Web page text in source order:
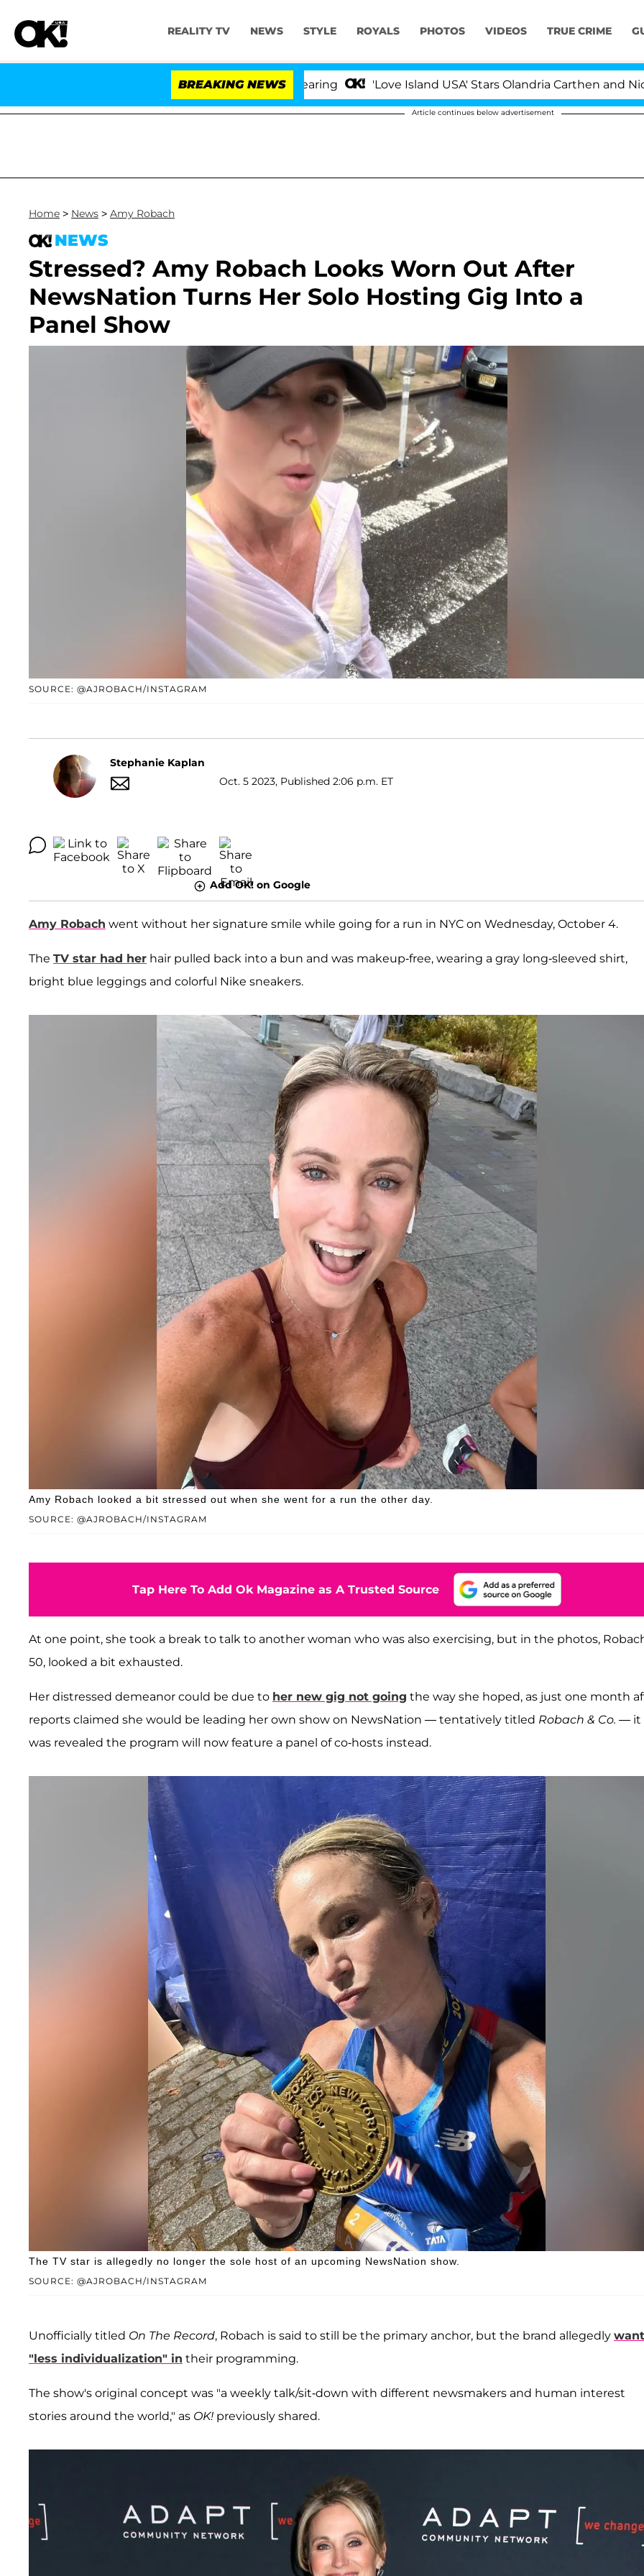
REALITY TV NEWS STYLE ROYALS PHOTOS VIDEOS TRUE CRIME
BREAKING NEWS 'Love Island USA' Stars Olandria Carthen and Nic
Article continues below advertisement
Home > News > Amy Robach
NEWS
Stressed? Amy Robach Looks Worn Out After
NewsNation Turns Her Solo Hosting Gig Into a
Panel Show
SOURCE: @AJROBACH/INSTAGRAM
Stephanie Kaplan
Oct. 5 2023, Published 2:06 p.m. ET
Add OK! on Google
Amy Robach went without her signature smile while going for a run in NYC on Wednesday, October 4.
The TV star had her hair pulled back into a bun and was makeup-free, wearing a gray long-sleeved shirt,
bright blue leggings and colorful Nike sneakers.
SOURCE: @AJROBACH/INSTAGRAM
Amy Robach looked a bit stressed out when she went for a run the other day.
Tap Here To Add Ok Magazine as A Trusted Source
At one point, she took a break to talk to another woman who was also exercising, but in the photos,
50, looked a bit exhausted.
Her distressed demeanor could be due to her new gig not going the way she hoped, as just one month
reports claimed she would be leading her own show on NewsNation — tentatively titled Robach & Co. — it
was revealed the program will now feature a panel of co-hosts instead.
SOURCE: @AJROBACH/INSTAGRAM
The TV star is allegedly no longer the sole host of an upcoming NewsNation show.
Unofficially titled On The Record, Robach is said to still be the primary anchor, but the brand allegedly
"less individualization" in their programming.
The show's original concept was "a weekly talk/sit-down with different newsmakers and human interest
stories around the world," as OK! previously shared.